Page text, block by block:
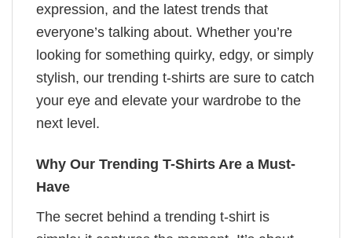
expression, and the latest trends that
everyone’s talking about. Whether you’re
looking for something quirky, edgy, or simply
stylish, our trending t-shirts are sure to catch
your eye and elevate your wardrobe to the
next level.
Why Our Trending T-Shirts Are a Must-
Have
The secret behind a trending t-shirt is